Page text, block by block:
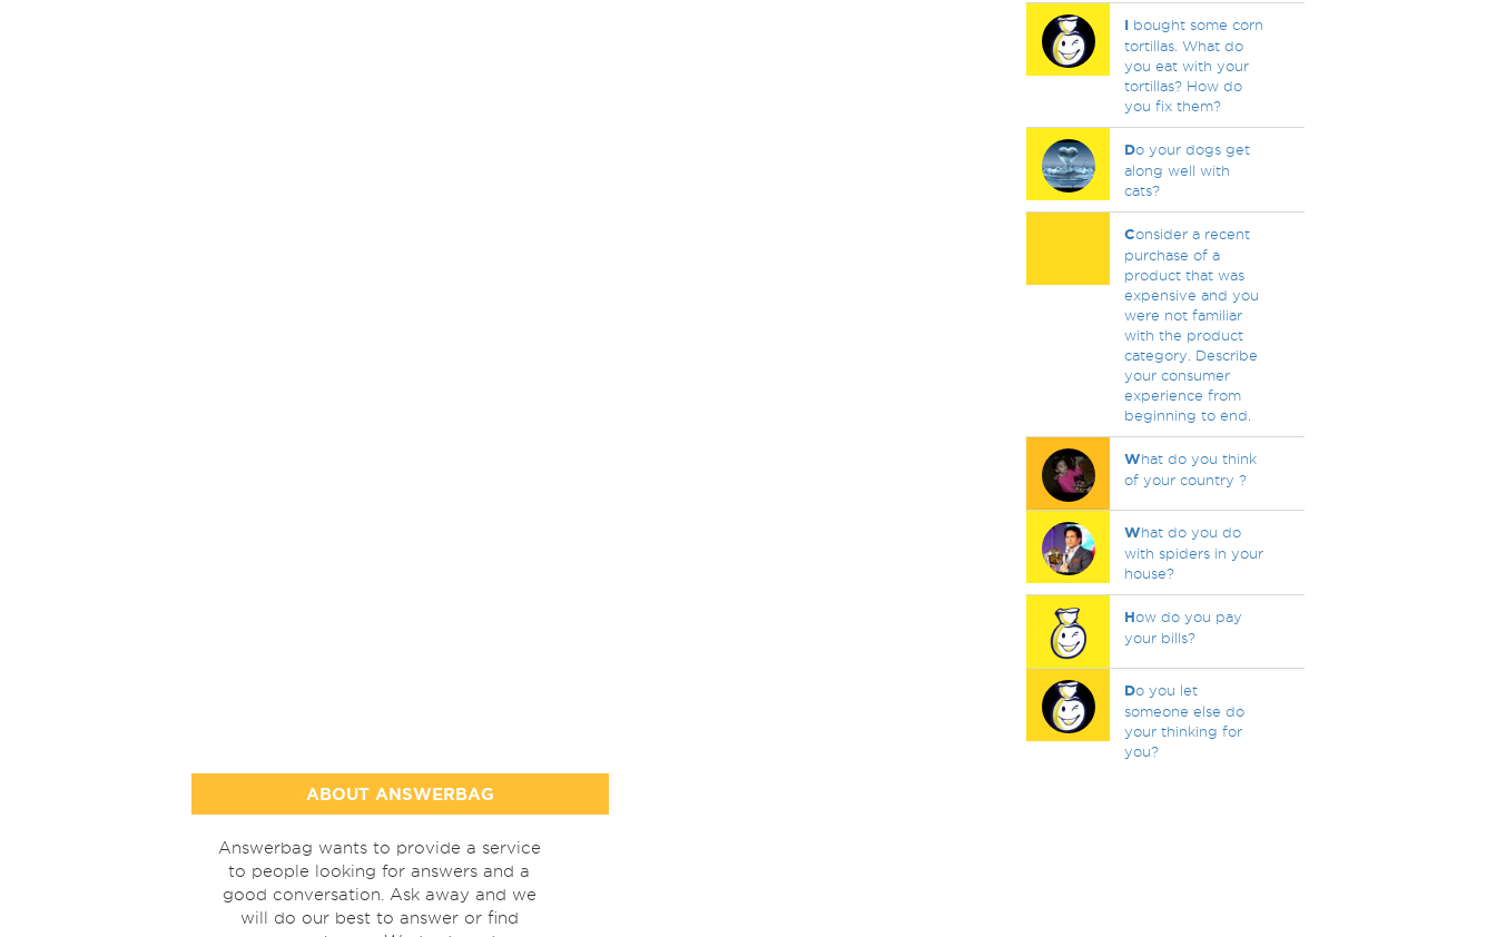
Ibought some corn
tortillas. What do
you eat with your
tortillas? How do
you fix them?
Do your dogs get
along well with
cats?
Consider a recent
purchase of a
product that was
expensive and you
were not familiar
with the product
category. Describe
your consumer
experience from
beginning to end.
What do you think
of your country ?
What do you do
with spiders in your
house?
How do you pay
your bills?
Do you let
someone else do
your thinking for
you?
ABOUT ANSWERBAG
Answerbag wants to provide a service
to people looking for answers and a
good conversation. Ask away and we
will do our best to answer or find